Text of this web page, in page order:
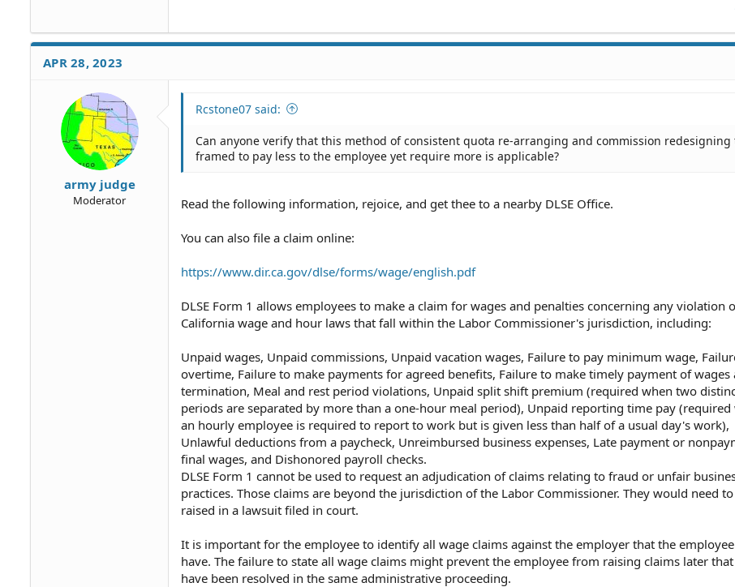
APR 28, 2023
army judge
Moderator
Rcstone07 said:
Can anyone verify that this method of consistent quota re-arranging and commission redesigning
framed to pay less to the employee yet require more is applicable?
Read the following information, rejoice, and get thee to a nearby DLSE Office.
You can also file a claim online:
https://www.dir.ca.gov/dlse/forms/wage/english.pdf
DLSE Form 1 allows employees to make a claim for wages and penalties concerning any violation
California wage and hour laws that fall within the Labor Commissioner's jurisdiction, including:
Unpaid wages,⁠ Unpaid commissions,⁠ Unpaid vacation wages,⁠ Failure to pay minimum wage,⁠
overtime,⁠ Failure to make payments for agreed benefits,⁠ Failure to make timely payment of wages
termination,⁠ Meal and rest period violations,⁠ Unpaid split shift premium (required when two
periods are separated by more than a one-hour meal period),⁠ Unpaid reporting time pay (required
an hourly employee is required to report to work but is given less than half of a usual day's work),⁠
Unlawful deductions from a paycheck,⁠ Unreimbursed business expenses,⁠ Late payment or
final wages,⁠ and Dishonored payroll checks.⁠
DLSE Form 1 cannot be used to request an adjudication of claims relating to fraud or unfair
practices. Those claims are beyond the jurisdiction of the Labor Commissioner.⁠ They would need
raised in a lawsuit filed in court.
It is important for the employee to identify all wage claims against the employer that the
have. The failure to state all wage claims might prevent the employee from raising claims later
have been resolved in the same administrative proceeding.⁠